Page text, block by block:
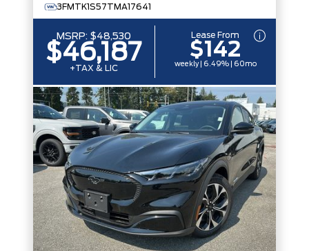
3FMTK1S57TMA17641
MSRP: $48,530
$46,187
+TAX & LIC
Lease From
$142
weekly | 6.49% | 60mo